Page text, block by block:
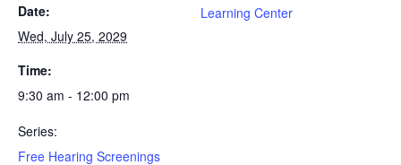
Date:
Wed, July 25, 2029
Time:
9:30 am - 12:00 pm
Series:
Free Hearing Screenings
Learning Center